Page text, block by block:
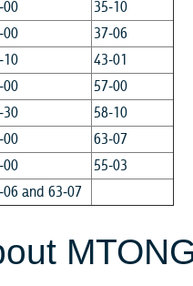
00
35-10
00
37-06
10
43-01
00
57-00
30
58-10
00
63-07
00
55-03
06 and 63-07